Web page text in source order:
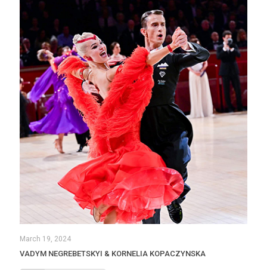
March 19, 2024
VADYM NEGREBETSKYI & KORNELIA KOPACZYNSKA